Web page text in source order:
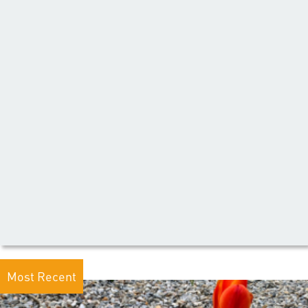
Most Recent